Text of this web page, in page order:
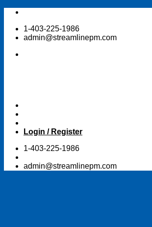
Skip
content1-403-225-1986
admin@streamlinepm.com
Login / Register
1-403-225-1986
admin@streamlinepm.com